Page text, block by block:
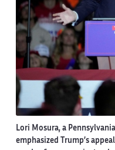
Lori Mosura, a
emphasized Trump’s